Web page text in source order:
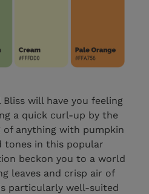
will have you feeling
a quick curl-up by the
anything with pumpkin
tones in this popular
beckon you to a world
leaves and crisp air of
particularly well-suited